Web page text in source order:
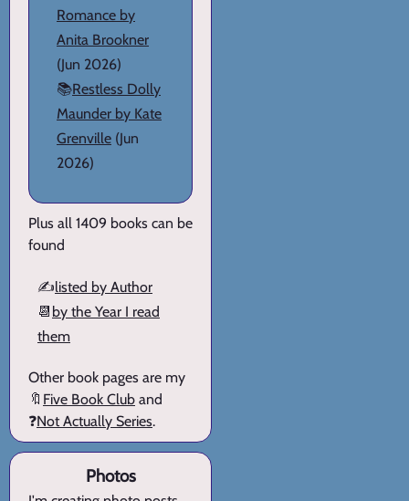
Romance by
Anita Brookner
(Jun 2026)
📚Restless Dolly
Maunder by Kate
Grenville (Jun
2026)
Plus all 1409 books can be
found
✍️listed by Author
📆 by the Year I read
them
Other book pages are my
🔖 Five Book Club and
❓Not Actually Series.
Photos